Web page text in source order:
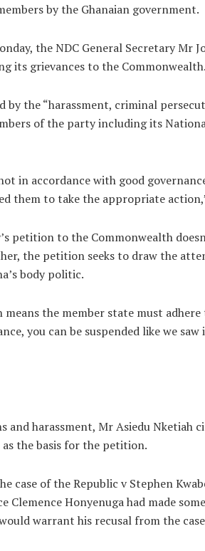
by the Ghanaian government.
the NDC General Secretary Mr
its grievances to the Commonwealth.
by the “harassment, criminal
of the party including its
in accordance with good
them to take the appropriate
petition to the Commonwealth
the petition seeks to draw the
body politic.
the member state must
you can be suspended like we saw
and harassment, Mr Asiedu Nketiah
the basis for the petition.
case of the Republic v Stephen
Clemence Honyenuga had made
warrant his recusal from the